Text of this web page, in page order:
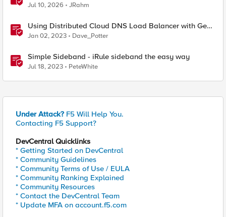
Jul 10, 2026 JRahm
Using Distributed Cloud DNS Load Balancer with Geo-
Proximity and failover scenarios
Jan 02, 2023 Dave_Potter
Simple Sideband - iRule sideband the easy way
Jul 18, 2023 PeteWhite
Under Attack? F5 Will Help You.
Contacting F5 Support?
DevCentral Quicklinks
* Getting Started on DevCentral
* Community Guidelines
* Community Terms of Use / EULA
* Community Ranking Explained
* Community Resources
* Contact the DevCentral Team
* Update MFA on account.f5.com